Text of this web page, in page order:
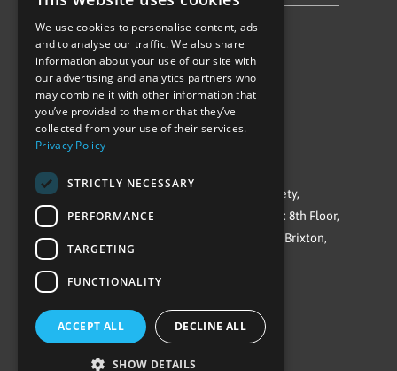
Follow Us
©Repowering Limited/All rights reserved
Repowering London is a Registered Society,
Company No. IP032009. Registered office: 8th Floor,
Blue Star House, 234-244 Stockwell Road, Brixton,
SW9 9SP
We use cookies to personalise content, ads
and to analyse our traffic. We also share
information about your use of our site with
our advertising and analytics partners who
may combine it with other information that
you’ve provided to them or that they’ve
collected from your use of their services.
Privacy Policy
STRICTLY NECESSARY
PERFORMANCE
TARGETING
FUNCTIONALITY
ACCEPT ALL DECLINE ALL
SHOW DETAILS